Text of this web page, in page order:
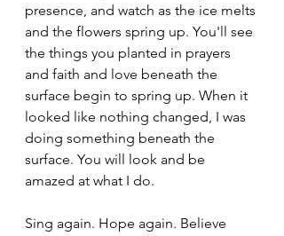
presence, and watch as the ice melts
and the flowers spring up. You'll see
the things you planted in prayers
and faith and love beneath the
surface begin to spring up. When it
looked like nothing changed, I was
doing something beneath the
surface. You will look and be
amazed at what I do.
Sing again. Hope again. Believe